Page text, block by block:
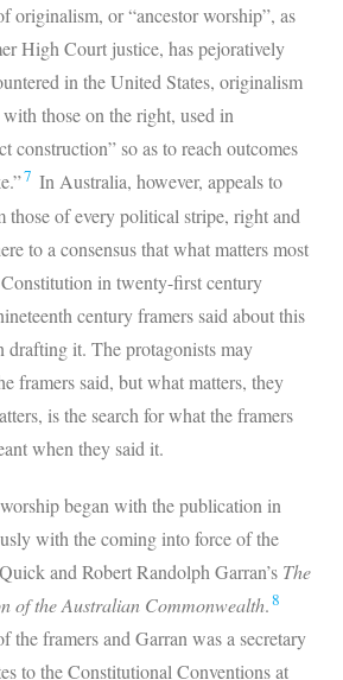
originalism, or “ancestor worship”, as
High Court justice, has pejoratively
in the United States, originalism
with those on the right, used in
construction” so as to reach outcomes
7 In Australia, however, appeals to
those of every political stripe, right and
to a consensus that what matters most
in twenty-first century
century framers said about this
drafting it. The protagonists may
framers said, but what matters, they
is the search for what the framers
when they said it.
began with the publication in
with the coming into force of the
and Robert Randolph Garran’s The
of the Australian Commonwealth.8
the framers and Garran was a secretary
to the Constitutional Conventions at